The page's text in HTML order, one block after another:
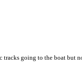
tracks going to the boat but